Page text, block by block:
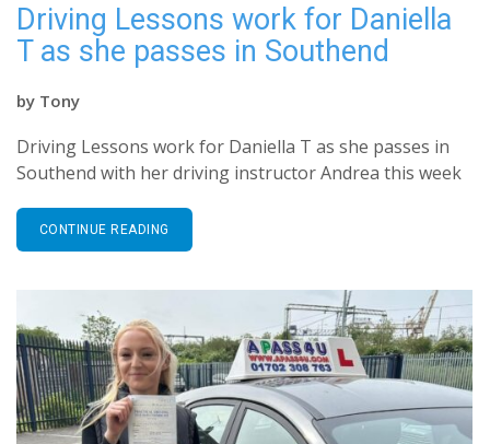
Driving Lessons work for Daniella
T as she passes in Southend
by Tony
Driving Lessons work for Daniella T as she passes in
Southend with her driving instructor Andrea this week
CONTINUE READING